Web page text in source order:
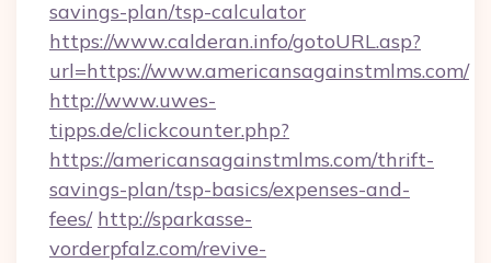
savings-plan/tsp-calculator
https://www.calderan.info/gotoURL.asp?
url=https://www.americansagainstmlms.com/
http://www.uwes-
tipps.de/clickcounter.php?
https://americansagainstmlms.com/thrift-
savings-plan/tsp-basics/expenses-and-
fees/ http://sparkasse-
vorderpfalz.com/revive-